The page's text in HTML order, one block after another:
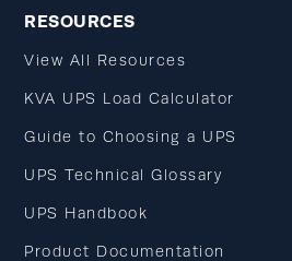
RESOURCES
View All Resources
KVA UPS Load Calculator
Guide to Choosing a UPS
UPS Technical Glossary
UPS Handbook
Product Documentation